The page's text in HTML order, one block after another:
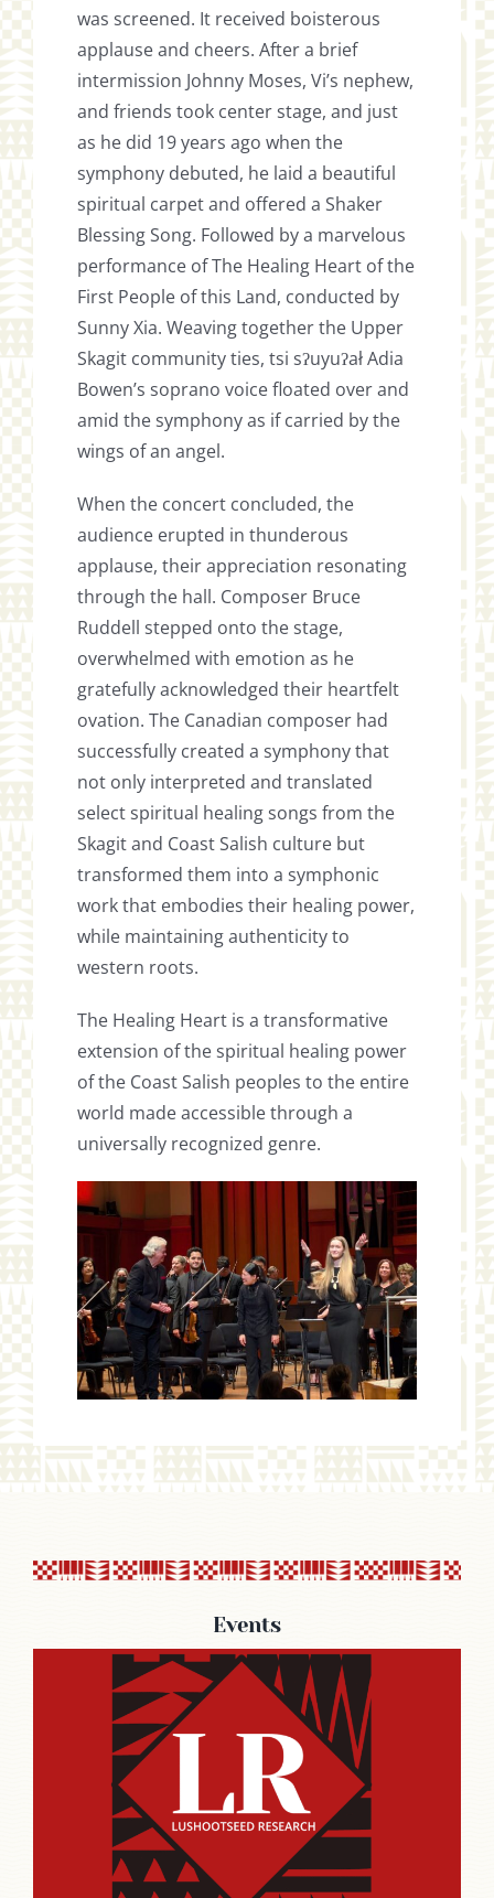
was screened. It received boisterous
applause and cheers. After a brief
intermission Johnny Moses, Vi’s nephew,
and friends took center stage, and just
as he did 19 years ago when the
symphony debuted, he laid a beautiful
spiritual carpet and offered a Shaker
Blessing Song. Followed by a marvelous
performance of The Healing Heart of the
First People of this Land, conducted by
Sunny Xia. Weaving together the Upper
Skagit community ties, tsi sʔuyuʔał Adia
Bowen’s soprano voice floated over and
amid the symphony as if carried by the
wings of an angel.
When the concert concluded, the
audience erupted in thunderous
applause, their appreciation resonating
through the hall. Composer Bruce
Ruddell stepped onto the stage,
overwhelmed with emotion as he
gratefully acknowledged their heartfelt
ovation. The Canadian composer had
successfully created a symphony that
not only interpreted and translated
select spiritual healing songs from the
Skagit and Coast Salish culture but
transformed them into a symphonic
work that embodies their healing power,
while maintaining authenticity to
western roots.
The Healing Heart is a transformative
extension of the spiritual healing power
of the Coast Salish peoples to the entire
world made accessible through a
universally recognized genre.
Events